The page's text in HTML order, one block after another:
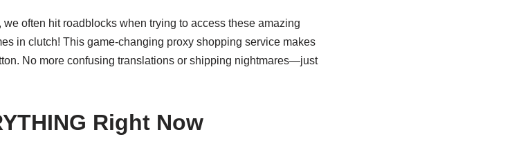
often hit roadblocks when trying to access these amazing
in clutch! This game-changing proxy shopping service makes
No more confusing translations or shipping nightmares—just
Right Now